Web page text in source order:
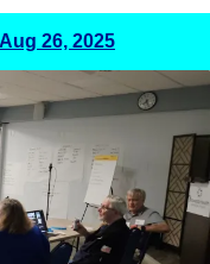
26, 2025